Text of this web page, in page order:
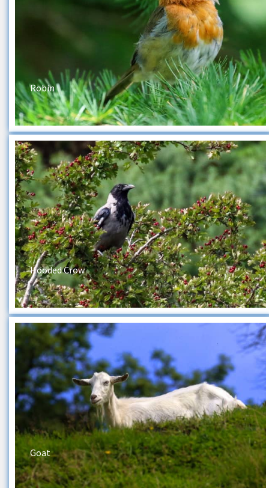
Robin
Hooded Crow
Goat